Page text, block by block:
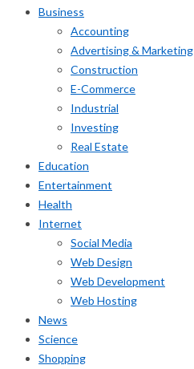
Business
Accounting
Advertising & Marketing
Construction
E-Commerce
Industrial
Investing
Real Estate
Education
Entertainment
Health
Internet
Social Media
Web Design
Web Development
Web Hosting
News
Science
Shopping